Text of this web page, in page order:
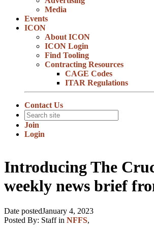
Media
Events
ICON
About ICON
ICON Login
Find Tooling
Contracting Resources
CAGE Codes
ITAR Regulations
Contact Us
Join
Login
Introducing The
weekly news brief
Date postedJanuary 4, 2023
Posted By: Staff in NFFS,